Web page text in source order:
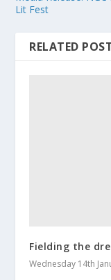
Lit Fest
RELATED
Fielding the
Wednesday 14th